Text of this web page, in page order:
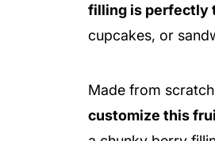
filling is perfectly
cupcakes, or
Made from
customize this